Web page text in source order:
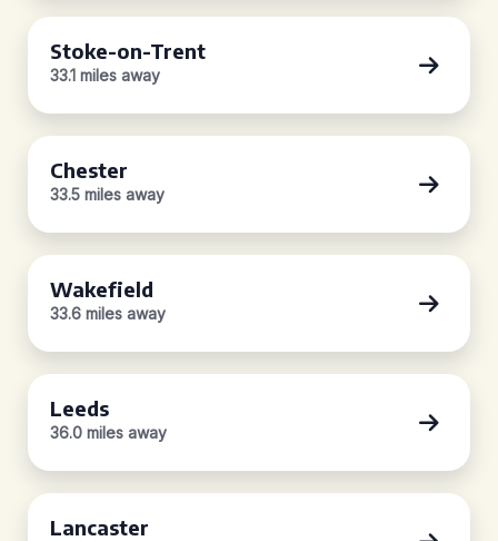
Stoke-on-Trent
33.1 miles away
Chester
33.5 miles away
Wakefield
33.6 miles away
Leeds
36.0 miles away
Lancaster